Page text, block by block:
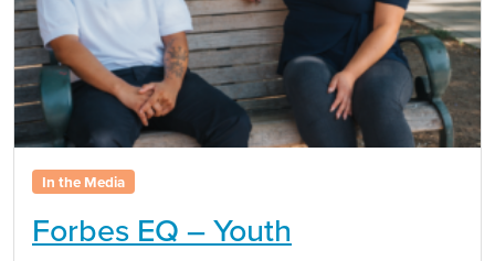
In the Media
Forbes EQ – Youth